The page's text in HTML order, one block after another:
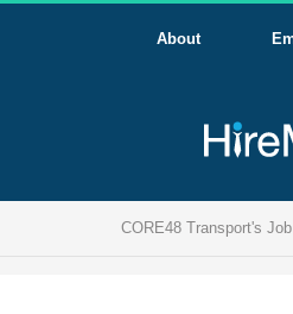
About
CORE48 Transport's